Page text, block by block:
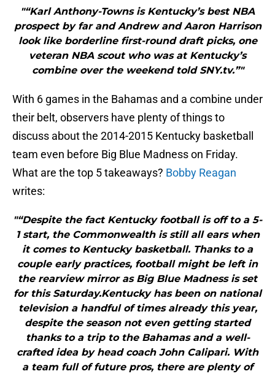
"“Karl Anthony-Towns is Kentucky’s best NBA
prospect by far and Andrew and Aaron Harrison
look like borderline first-round draft picks, one
veteran NBA scout who was at Kentucky’s
combine over the weekend told SNY.tv.”"
With 6 games in the Bahamas and a combine under
their belt, observers have plenty of things to
discuss about the 2014-2015 Kentucky basketball
team even before Big Blue Madness on Friday.
What are the top 5 takeaways? Bobby Reagan
writes:
"“Despite the fact Kentucky football is off to a 5-
1 start, the Commonwealth is still all ears when
it comes to Kentucky basketball. Thanks to a
couple early practices, football might be left in
the rearview mirror as Big Blue Madness is set
for this Saturday.Kentucky has been on national
television a handful of times already this year,
despite the season not even getting started
thanks to a trip to the Bahamas and a well-
crafted idea by head coach John Calipari. With
a team full of future pros, there are plenty of